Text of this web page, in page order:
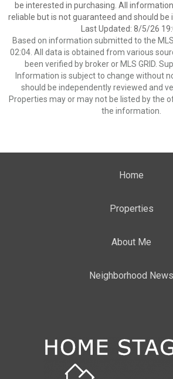
be interested in purchasing. All
reliable but is not guaranteed and should be
Last Updated: 8/5/26
Based on information submitted to the
02:04. All data is obtained from various
been verified by broker or MLS GRID.
Information is subject to change without
should be independently reviewed and
Properties may or may not be listed by the
the information.
Home
Properties
About Me
Neighborhood News